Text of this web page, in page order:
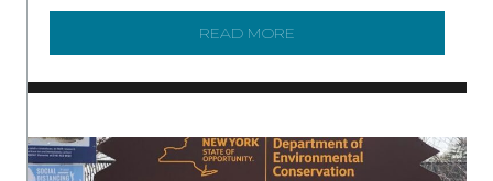
READ MORE